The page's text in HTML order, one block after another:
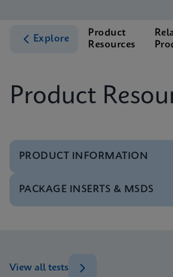
Explore
Product
Resources
Product
PRODUCT INFORMATION
Test Menu
Tests Menu CE-IVD (English)
Brochure
PACKAGE INSERTS & MSDS
View all tests